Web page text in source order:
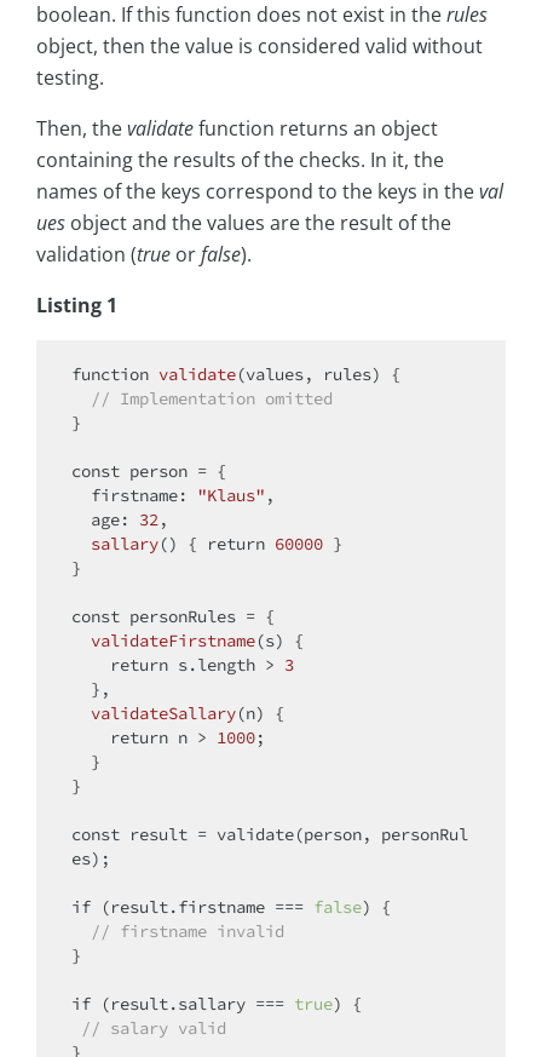
boolean. If this function does not exist in therules
object, then the value is considered valid without
testing.
Then, thevalidatefunction returns an object
containing the results of the checks. In it, the
names of the keys correspond to the keys in theval
ues object and the values are the result of the
validation (true orfalse).
Listing 1
function validate(values, rules) {
// Implementation omitted
}
const person = {
firstname: "Klaus" ,
age: 32,
sallary() { return 60000 }
}
const personRules = {
validateFirstname(s)
{
return s.length > 3
validateSallary(n)
{
return n > 1000;
}
const result = validate(person, personRul
es);
if (result.firstname === false) {
// firstname invalid
}
if (result.sallary === true) {
// salary valid